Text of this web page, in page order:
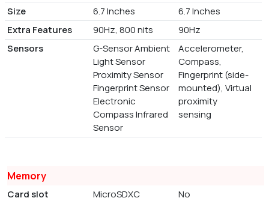
Size
6.7 Inches
6.7 Inches
Extra Features
90Hz, 800 nits
90Hz
Sensors
G-Sensor Ambient
Light Sensor
Proximity Sensor
Fingerprint Sensor
Electronic
Compass Infrared
Sensor
Accelerometer,
Compass,
Fingerprint (side-
mounted), Virtual
proximity
sensing
Memory
Card slot MicroSDXC No